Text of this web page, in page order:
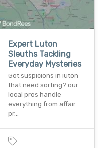
Expert Luton
Sleuths Tackling
Everyday Mysteries
Got suspicions in luton
that need sorting? our
local pros handle
everything from affair
pr…